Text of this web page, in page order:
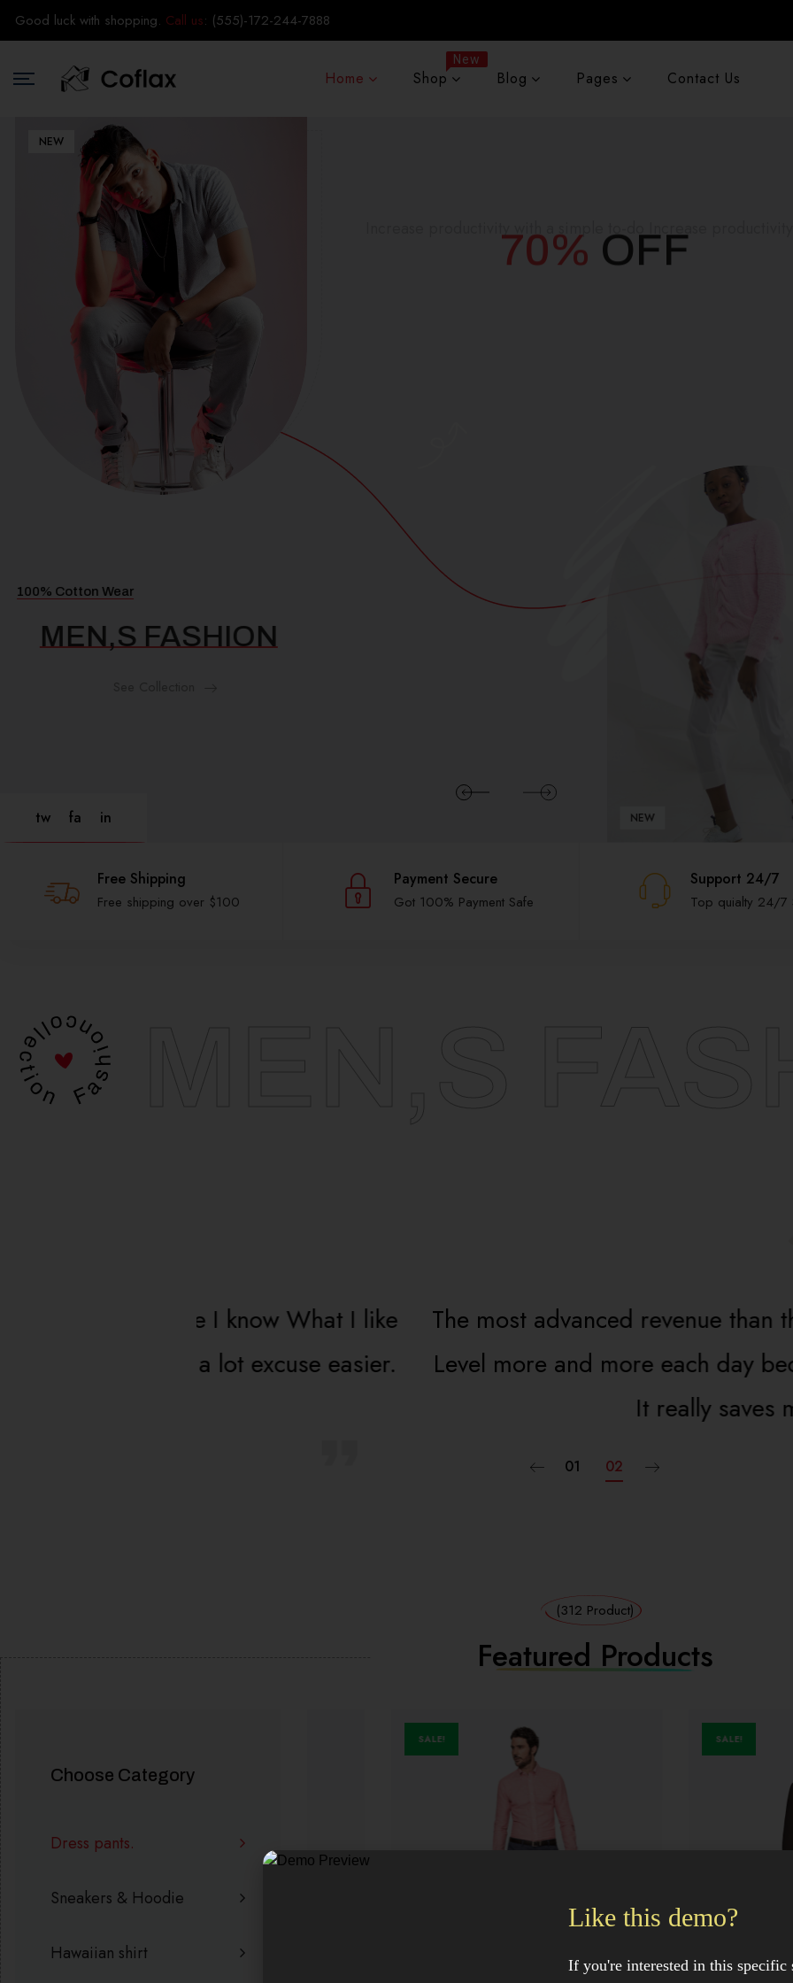
Good luck with shopping. Call us: (555)-172-244-7888
Home Shop
New
Blog Pages Contact Us
70% OFF
NEW
100% Cotton Wear
MEN,S FASHION
NEW
tw fa in
Free Shipping
Free shipping over $100
Payment Secure
Got 100% Payment Safe
Support 24/7
Top quialty 24/7
The most advanced revenue than this. Iwill refer
Level more and more each day because it makes my life
It really saves me time and effort off.
(312 Product)
Featured Products
Choose Category
Dress pants.
Sneakers & Hoodie
Hawaiian shirt
Like this demo?
If you're interested in this specific